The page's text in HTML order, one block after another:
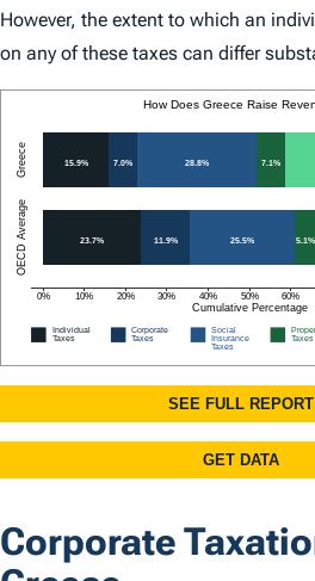
However, the extent to which an
on any of these taxes can differ
Corporate